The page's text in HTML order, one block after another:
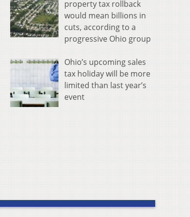
property tax rollback
would mean billions in
cuts, according to a
progressive Ohio group
Ohio’s upcoming sales
tax holiday will be more
limited than last year’s
event